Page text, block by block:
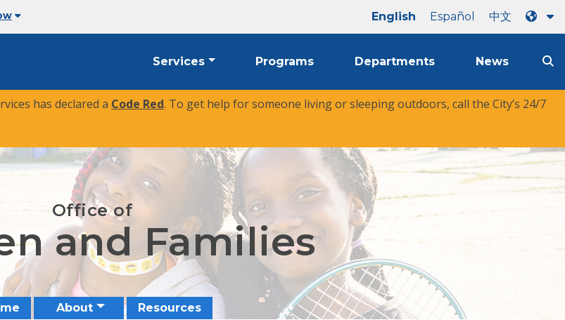
English Español 中文
Services Programs Departments News
has declared a Code Red. To get help for someone living or sleeping outdoors, call the City’s 24/7
Office of
and Families
About Resources